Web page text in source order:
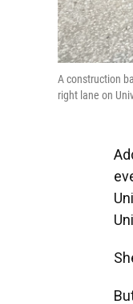
A construction
right lane on